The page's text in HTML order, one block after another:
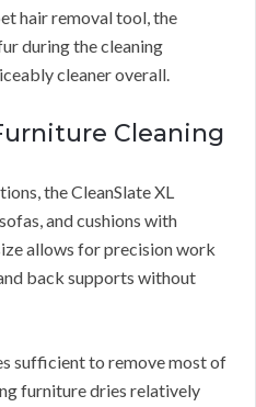
hair removal tool, the
during the cleaning
cleaner overall.
Cleaning
the CleanSlate XL
and cushions with
allows for precision work
back supports without
sufficient to remove most of
furniture dries relatively